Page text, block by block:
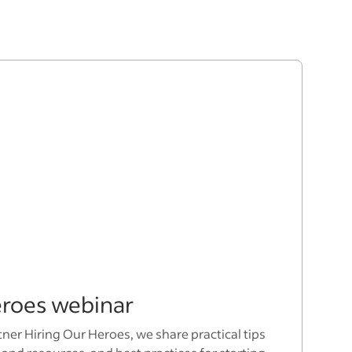
webinar
Hiring Our Heroes, we share practical tips